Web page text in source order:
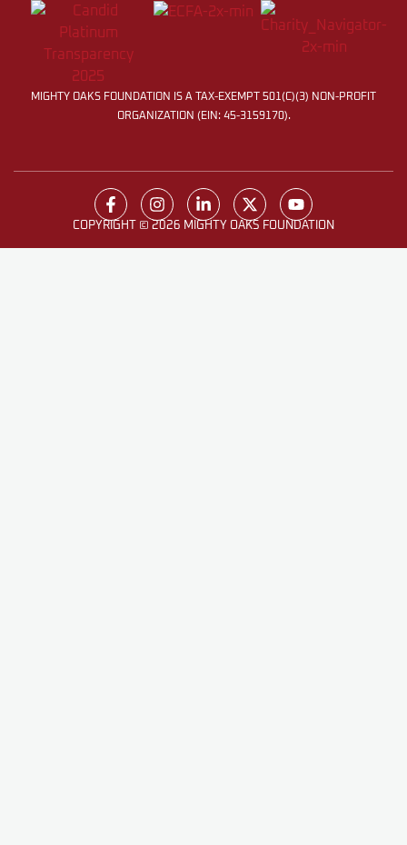
MIGHTY OAKS FOUNDATION IS A TAX-EXEMPT 501(C)(3) NON-PROFIT
ORGANIZATION (EIN: 45-3159170).
COPYRIGHT © 2026 MIGHTY OAKS FOUNDATION